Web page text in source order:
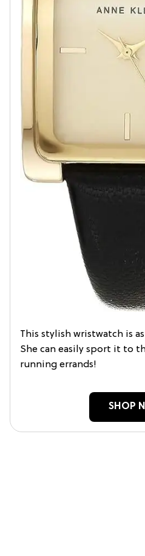
This stylish wristwatch is
She can easily sport it to
running errands!
SHOP